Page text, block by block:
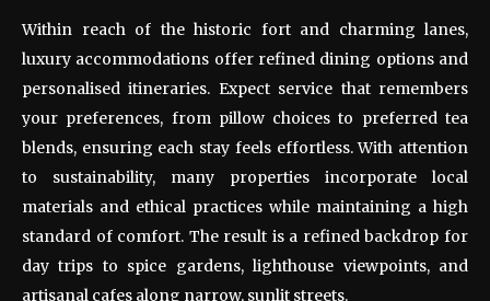
Within reach of the historic fort and charming lanes,
luxury accommodations offer refined dining options and
personalised itineraries. Expect service that remembers
your preferences, from pillow choices to preferred tea
blends, ensuring each stay feels effortless. With attention
to sustainability, many properties incorporate local
materials and ethical practices while maintaining a high
standard of comfort. The result is a refined backdrop for
day trips to spice gardens, lighthouse viewpoints, and
artisanal cafes along narrow, sunlit streets.